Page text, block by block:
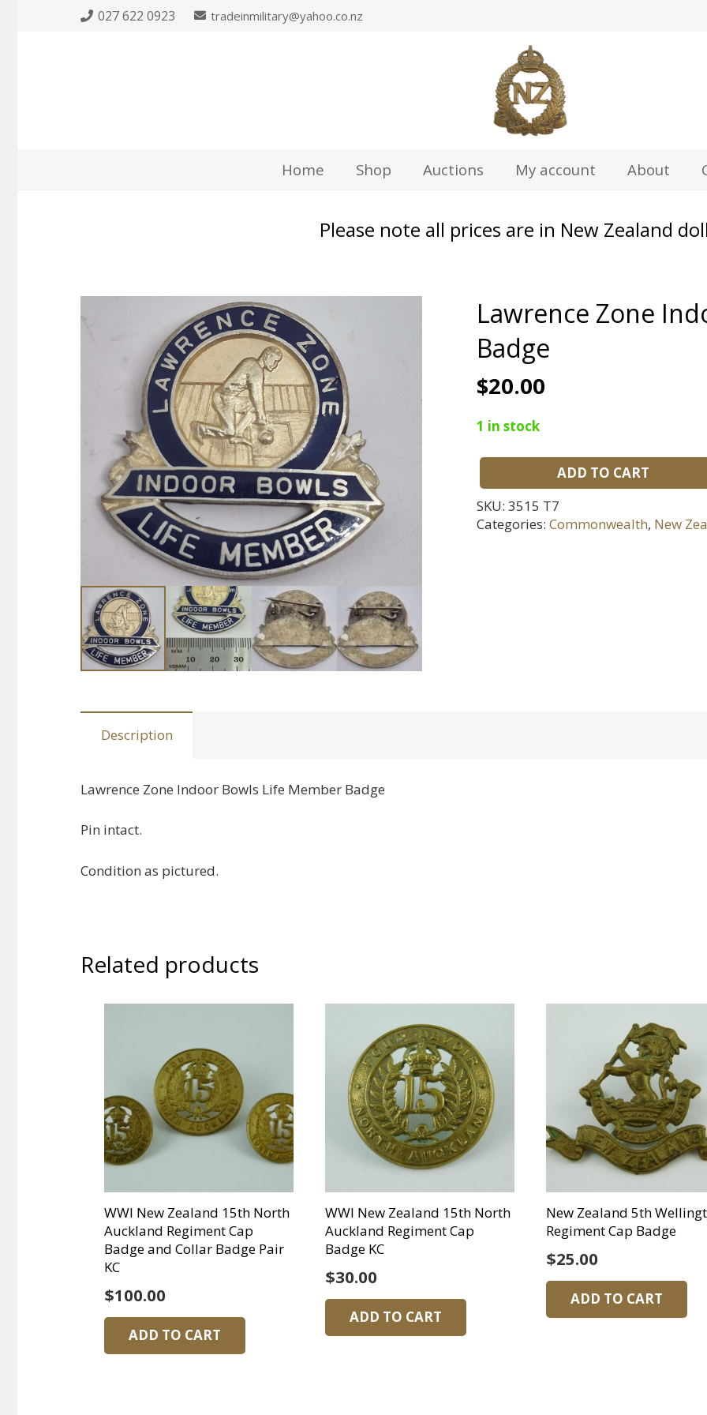
027 622 0923 tradeinmilitary@yahoo.co.nz
Home Shop Auctions My account About
Please note all prices are in New Zealand
Lawrence Zone
Badge
$20.00
1 in stock
Lawrence
Zone
Indoor
ADD TO CART
SKU: 3515 T7
Categories: Commonwealth, New
Description
Lawrence Zone Indoor Bowls Life Member Badge
Pin intact.
Condition as pictured.
Related products
WWI New Zealand 15th North
Auckland Regiment Cap
Badge and Collar Badge Pair
KC
$100.00
ADD TO CART
WWI New Zealand 15th North
Auckland Regiment Cap
Badge KC
$30.00
ADD TO CART
New Zealand 5th
Regiment Cap Badge
$25.00
ADD TO CART